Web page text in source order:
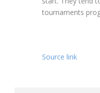
tournaments
Source link